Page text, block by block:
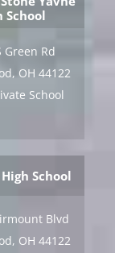
School
Green Rd
OH 44122
School
School
Blvd
OH 44122